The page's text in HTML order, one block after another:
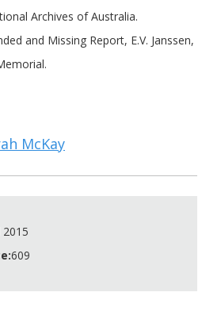
Archives of Australia.
and Missing Report, E.V. Janssen,
McKay
2015
609